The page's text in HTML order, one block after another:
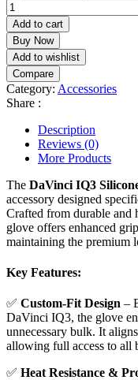
Add to cart
Buy Now
Add to wishlist
Compare
Category: Accessories
Share :
Description
Reviews (0)
More Products
The DaVinci IQ3
accessory designed
Crafted from durable and
glove offers enhanced
maintaining the premium
Key Features:
✅ Custom-Fit Design –
DaVinci IQ3, the glove
unnecessary bulk. It
allowing full access to all
✅ Heat Resistance &